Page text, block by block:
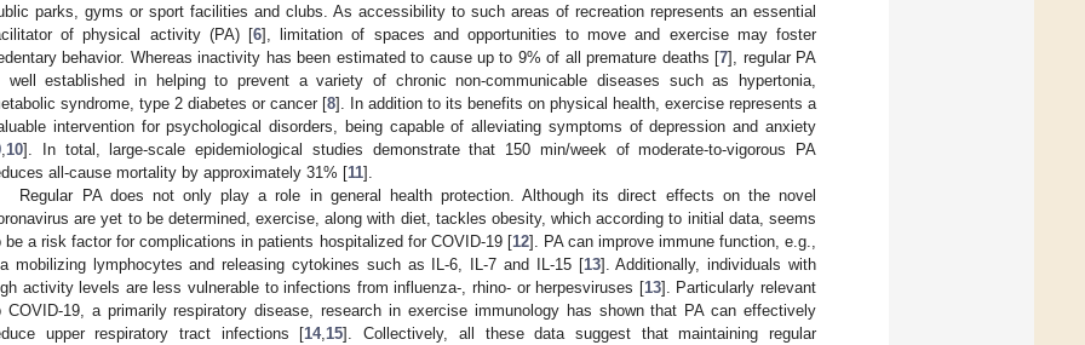
parks, gyms or sport facilities and clubs. As accessibility to such areas of recreation represents an essential
of physical activity (PA) [6], limitation of spaces and opportunities to move and exercise may foster
behavior. Whereas inactivity has been estimated to cause up to 9% of all premature deaths [7], regular PA
well established in helping to prevent a variety of chronic non-communicable diseases such as hypertonia,
syndrome, type 2 diabetes or cancer [8]. In addition to its benefits on physical health, exercise represents a
intervention for psychological disorders, being capable of alleviating symptoms of depression and anxiety
10]. In total, large-scale epidemiological studies demonstrate that 150 min/week of moderate-to-vigorous PA
all-cause mortality by approximately 31% [11].
Regular PA does not only play a role in general health protection. Although its direct effects on the novel
are yet to be determined, exercise, along with diet, tackles obesity, which according to initial data, seems
be a risk factor for complications in patients hospitalized for COVID-19 [12]. PA can improve immune function, e.g.,
mobilizing lymphocytes and releasing cytokines such as IL-6, IL-7 and IL-15 [13]. Additionally, individuals with
activity levels are less vulnerable to infections from influenza-, rhino- or herpesviruses [13]. Particularly relevant
COVID-19, a primarily respiratory disease, research in exercise immunology has shown that PA can effectively
upper respiratory tract infections [14, 15]. Collectively, all these data suggest that maintaining regular